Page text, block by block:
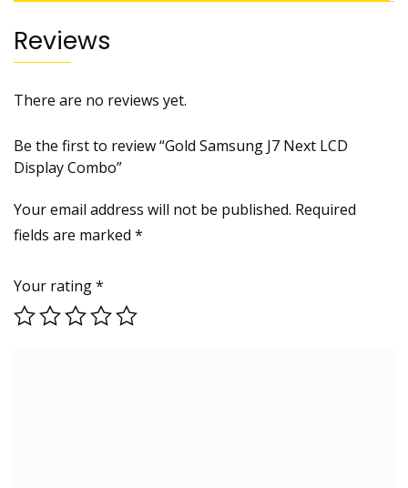
Reviews
There are no reviews yet.
Be the first to review “Gold Samsung J7 Next LCD
Display Combo”
Your email address will not be published. Required
fields are marked *
Your rating*